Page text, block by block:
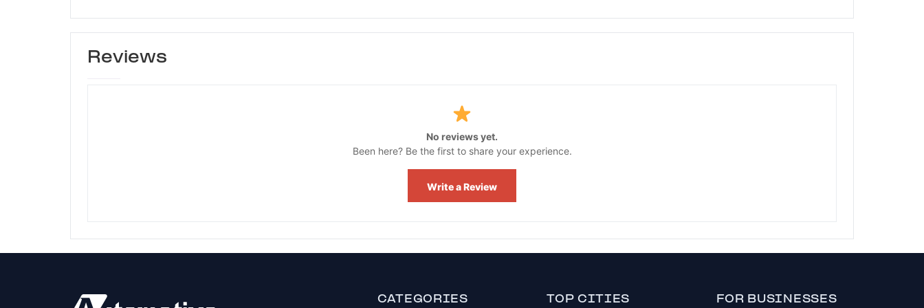
Reviews
No reviews yet.
Been here? Be the first to share your experience.
Write a Review
CATEGORIES TOP CITIES FOR BUSINESSES